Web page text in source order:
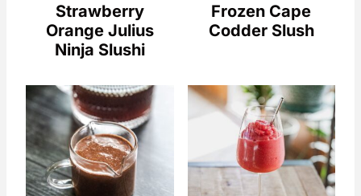
Strawberry
Orange Julius
Ninja Slushi
Frozen Cape
Codder Slush